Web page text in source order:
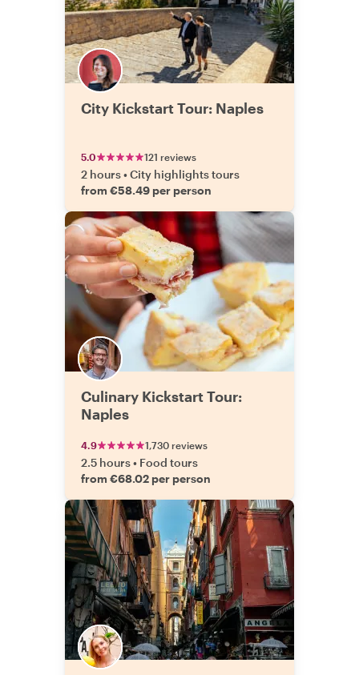
City Kickstart Tour: Naples
5.0 121 reviews
2 hours•City highlights tours
from €58.49 per person
Culinary Kickstart Tour:
Naples
4.9 1,730 reviews
2.5 hours• Food tours
from €68.02 per person